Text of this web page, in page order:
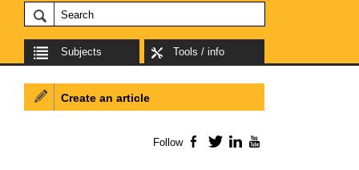
Subjects Tools / info
Create an article
Follow Facebook
TwitterLinkedIn